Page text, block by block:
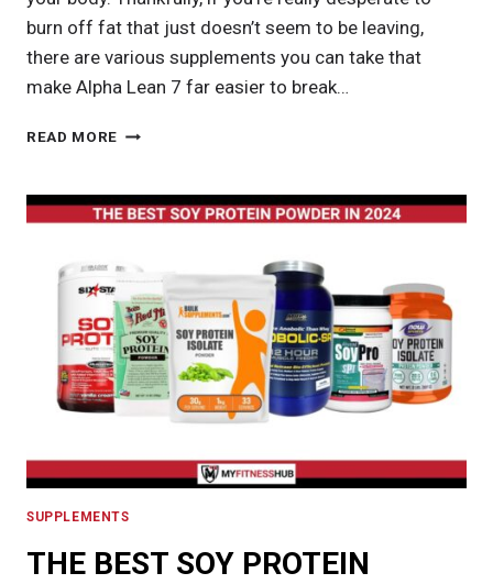
burn off fat that just doesn’t seem to be leaving,
there are various supplements you can take that
make Alpha Lean 7 far easier to break…
READ MORE ALPHA
REVIEW:
OPTIMIZE
WEIGHT
LOSS
JOURNEY
SUPPLEMENTS
THE BEST SOY PROTEIN